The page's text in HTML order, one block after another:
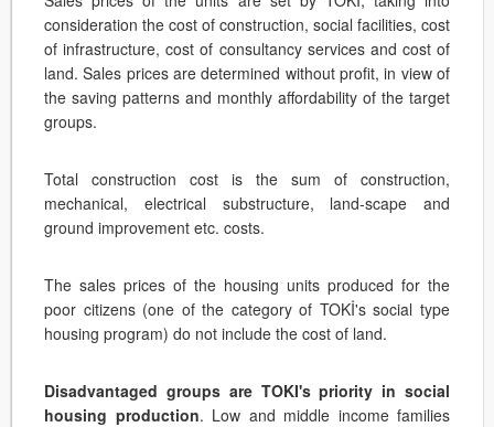
consideration the cost of construction, social facilities, cost
of infrastructure, cost of consultancy services and cost of
land. Sales prices are determined without profit, in view of
the saving patterns and monthly affordability of the target
groups.
Total construction cost is the sum of construction,
mechanical, electrical substructure, land-scape and
ground improvement etc. costs.
The sales prices of the housing units produced for the
poor citizens (one of the category of TOKİ's social type
housing program) do not include the cost of land.
Disadvantaged groups are TOKI's priority in social
housing production. Low and middle income families